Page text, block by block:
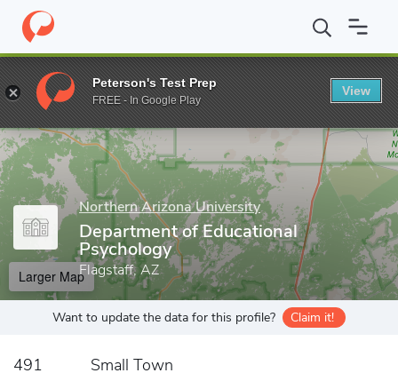
Home Grad Schools Northern Arizona University College of
Enter a keyword
Northern Arizona University
Department of Educational
Psychology
Flagstaff, AZ
Larger Map
Want to update the data for this profile? Claim it!
491 Small Town
Peterson's Test Prep
FREE - In Google Play
View